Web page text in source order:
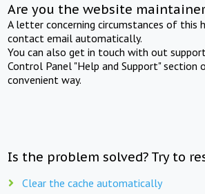
Are you the website
A letter concerning circumstances of this
contact email automatically.
You can also get in touch with out
Control Panel "Help and Support" section
convenient way.
Is the problem solved? Try to
Clear the cache automatically